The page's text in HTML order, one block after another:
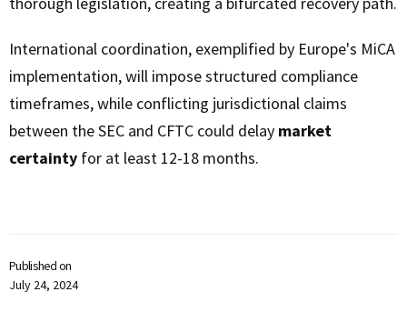
Published on
July 24, 2024
International coordination, exemplified by Europe's MiCA
implementation, will impose structured compliance
timeframes, while conflicting jurisdictional claims
between the SEC and CFTC could delay market
certainty for at least 12-18 months.